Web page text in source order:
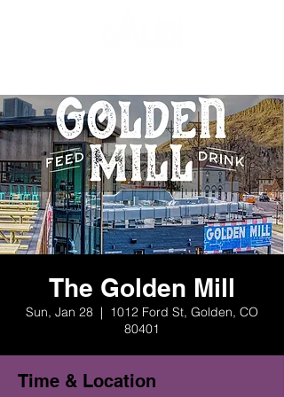
The Golden Mill
Sun, Jan 28
  |
1012 Ford St, Golden, CO
80401
Time & Location